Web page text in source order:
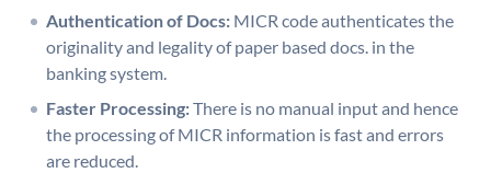
Authentication of Docs: MICR code authenticates the
originality and legality of paper based docs. in the
banking system.
Faster Processing:There is no manual input and hence
the processing of MICR information is fast and errors
are reduced.